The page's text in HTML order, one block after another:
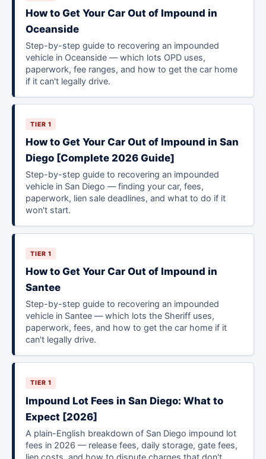
How to Get Your Car Out of Impound in
Oceanside
Step-by-step guide to recovering an impounded
vehicle in Oceanside — which lots OPD uses,
paperwork, fee ranges, and how to get the car home
if it can't legally drive.
TIER 1
How to Get Your Car Out of Impound in San
Diego [Complete 2026 Guide]
Step-by-step guide to recovering an impounded
vehicle in San Diego — finding your car, fees,
paperwork, lien sale deadlines, and what to do if it
won't start.
TIER 1
How to Get Your Car Out of Impound in
Santee
Step-by-step guide to recovering an impounded
vehicle in Santee — which lots the Sheriff uses,
paperwork, fees, and how to get the car home if it
can't legally drive.
TIER 1
Impound Lot Fees in San Diego: What to
Expect [2026]
A plain-English breakdown of San Diego impound lot
fees in 2026 — release fees, daily storage, gate fees,
lien costs, and how to dispute charges that don't